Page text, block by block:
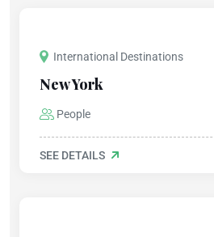
International Destinations
New York
People
SEE DETAILS